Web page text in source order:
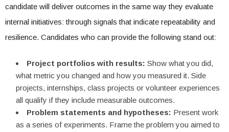
candidate will deliver outcomes in the same way they evaluate
internal initiatives: through signals that indicate repeatability and
resilience. Candidates who can provide the following stand out:
Project portfolios with results: Show what you did,
what metric you changed and how you measured it. Side
projects, internships, class projects or volunteer experiences
all qualify if they include measurable outcomes.
Problem statements and hypotheses: Present work
as a series of experiments. Frame the problem you aimed to